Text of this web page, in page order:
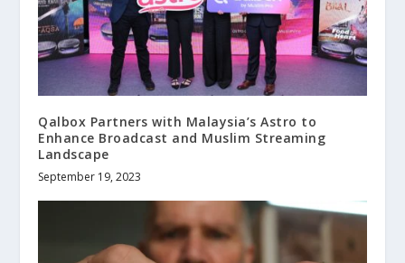
Qalbox Partners with Malaysia’s Astro to
Enhance Broadcast and Muslim Streaming
Landscape
September 19, 2023